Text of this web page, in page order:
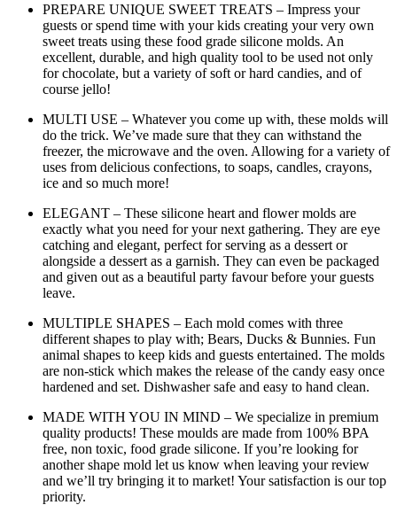
PREPARE UNIQUE SWEET TREATS – Impress your
guests or spend time with your kids creating your very own
sweet treats using these food grade silicone molds. An
excellent, durable, and high quality tool to be used not only
for chocolate, but a variety of soft or hard candies, and of
course jello!
MULTI USE – Whatever you come up with, these molds will
do the trick. We’ve made sure that they can withstand the
freezer, the microwave and the oven. Allowing for a variety of
uses from delicious confections, to soaps, candles, crayons,
ice and so much more!
ELEGANT – These silicone heart and flower molds are
exactly what you need for your next gathering. They are eye
catching and elegant, perfect for serving as a dessert or
alongside a dessert as a garnish. They can even be packaged
and given out as a beautiful party favour before your guests
leave.
MULTIPLE SHAPES – Each mold comes with three
different shapes to play with; Bears, Ducks & Bunnies. Fun
animal shapes to keep kids and guests entertained. The molds
are non-stick which makes the release of the candy easy once
hardened and set. Dishwasher safe and easy to hand clean.
MADE WITH YOU IN MIND – We specialize in premium
quality products! These moulds are made from 100% BPA
free, non toxic, food grade silicone. If you’re looking for
another shape mold let us know when leaving your review
and we’ll try bringing it to market! Your satisfaction is our top
priority.